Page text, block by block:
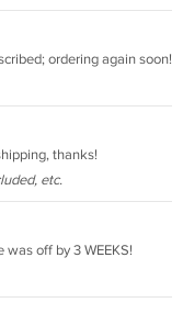
ordering again soon!
thanks!
etc.
off by 3 WEEKS!